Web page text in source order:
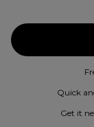
Quick
Get it